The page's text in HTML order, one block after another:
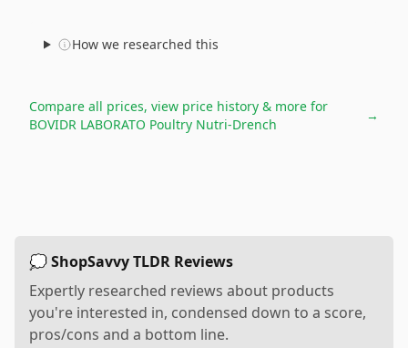
How we researched this
Compare all prices, view price history & more for
BOVIDR LABORATO Poultry Nutri-Drench
→
💭 ShopSavvy TLDR Reviews
Expertly researched reviews about products
you're interested in, condensed down to a score,
pros/cons and a bottom line.